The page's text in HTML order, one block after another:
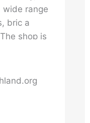
wide range
bric a
shop is